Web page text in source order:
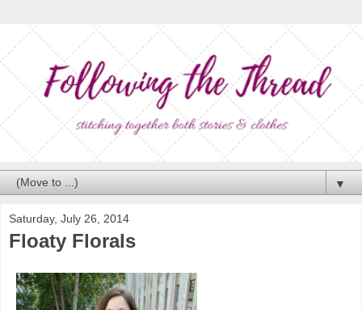
▼
Saturday, July 26, 2014
Floaty Florals